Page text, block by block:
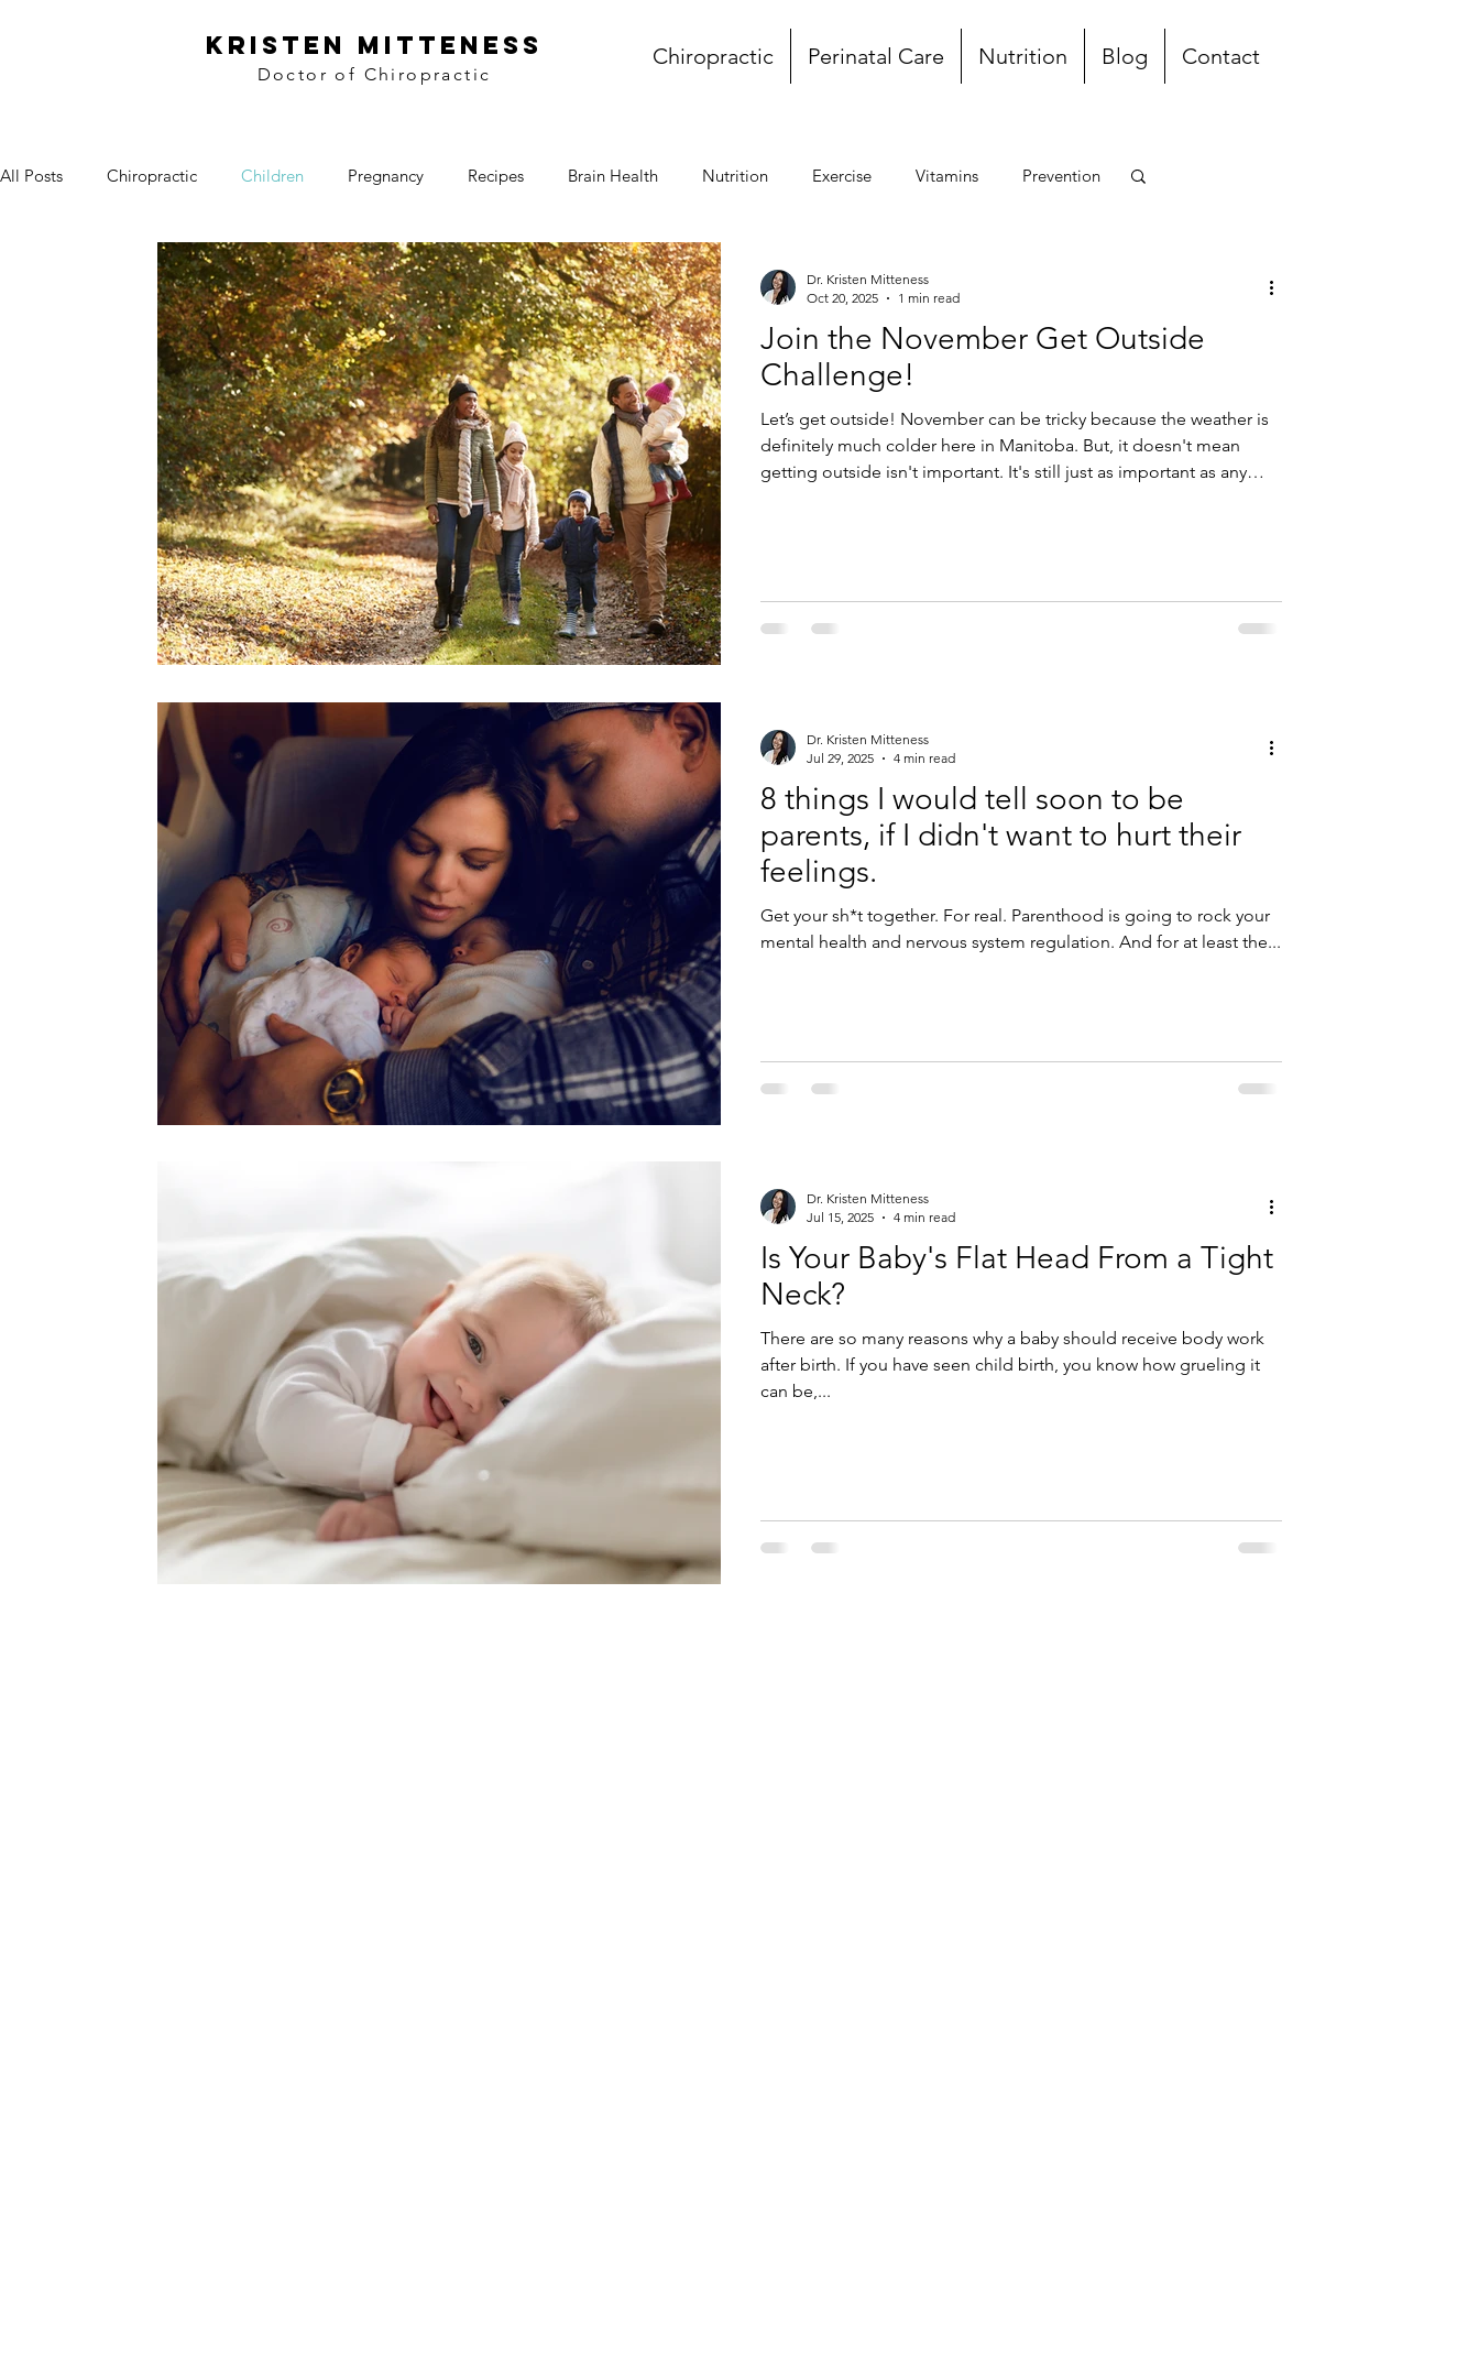
kristen mitteness
Doctor of Chiropractic
Chiropractic Perinatal Care Nutrition Blog Contact
All Posts Chiropractic Children Pregnancy Recipes Brain Health Nutrition Exercise Vitamins Prevention
Workplace Wellness Lifestyle Wellness Food Gluten Free Dairy Free
Treats Video Winnipeg Local Whole30 My story Book Club
Join the November Get Outside
Challenge!
Let’s get outside! November can be tricky because the weather is
definitely much colder here in Manitoba. But, it doesn't mean
getting outside isn't important. It's still just as important as any
calendar which you c
Dr. Kristen Mitteness
Oct 20, 2025
1 min read
8 things I would tell soon to be
parents, if I didn't want to hurt their
feelings.
Get your sh*t together. For real. Parenthood is going to rock your
mental health and nervous system regulation. And for at least the...
Dr. Kristen Mitteness
Jul 29, 2025
4 min read
Is Your Baby's Flat Head From a Tight
Neck?
There are so many reasons why a baby should receive body work
after birth. If you have seen child birth, you know how grueling it
can be,...
Dr. Kristen Mitteness
Jul 15, 2025
4 min read